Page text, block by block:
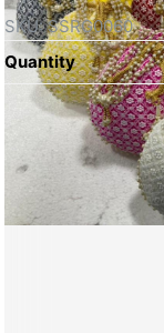
SKU: SSRG0060
Quantity